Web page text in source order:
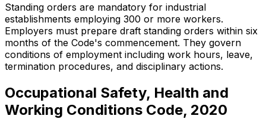
Standing orders are mandatory for industrial
establishments employing 300 or more workers.
Employers must prepare draft standing orders within six
months of the Code's commencement. They govern
conditions of employment including work hours, leave,
termination procedures, and disciplinary actions.
Occupational Safety, Health and
Working Conditions Code, 2020